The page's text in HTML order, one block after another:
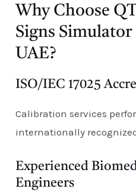
Why Choose
Signs
UAE?
ISO/IEC 17025
Calibration services
internationally
Experienced
Engineers